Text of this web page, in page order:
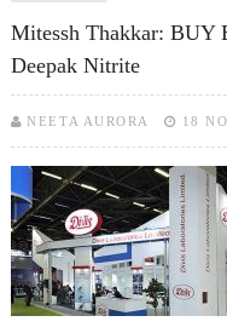
Mitessh Thakkar: BUY
Deepak Nitrite
NEETA AURORA 18